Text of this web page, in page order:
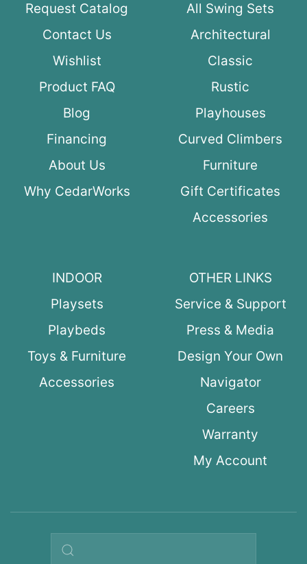
Request Catalog
Contact Us
Wishlist
Product FAQ
Blog
Financing
About Us
Why CedarWorks
All Swing Sets
Architectural
Classic
Rustic
Playhouses
Curved Climbers
Furniture
Gift Certificates
Accessories
INDOOR
Playsets
Playbeds
Toys & Furniture
Accessories
OTHER LINKS
Service & Support
Press & Media
Design Your Own
Navigator
Careers
Warranty
My Account
Search query